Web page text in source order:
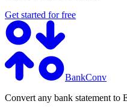
Get started for free
BankConv
Convert any bank statement to